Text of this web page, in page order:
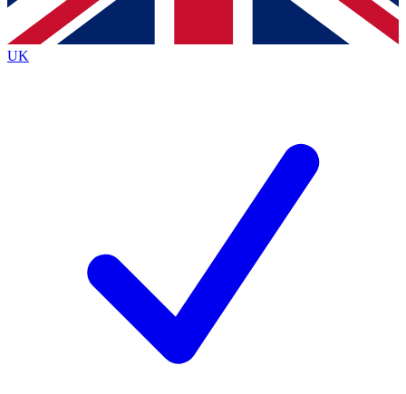
By submitting your information you agree to the Terms & Conditionsand
Privacy
Policyand are aged 16 or over.
UK